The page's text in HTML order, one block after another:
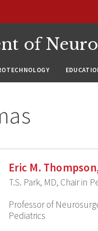
of
Eric M.
T.S. Park, MD, Chair in
Professor of
Pediatrics